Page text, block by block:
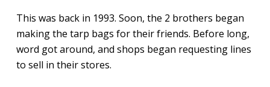
This was back in 1993. Soon, the 2 brothers began
making the tarp bags for their friends. Before long,
word got around, and shops began requesting lines
to sell in their stores.